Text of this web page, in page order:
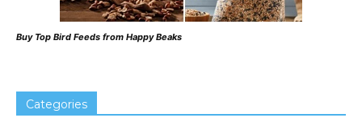
Buy Top Bird Feeds from Happy Beaks
Categories